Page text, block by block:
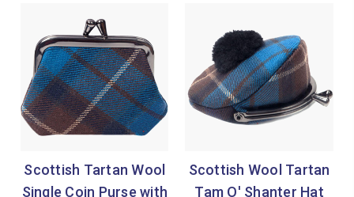
Scottish Tartan Wool
Single Coin Purse with
Scottish Wool Tartan
Tam O' Shanter Hat